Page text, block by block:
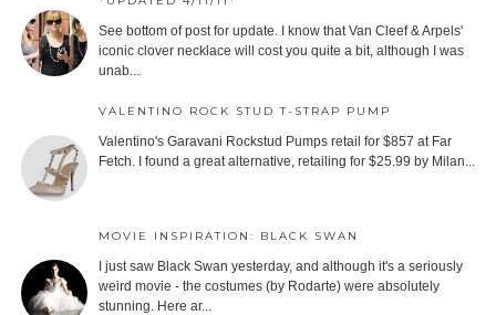
See bottom of post for update. I know that Van Cleef & Arpels'
iconic clover necklace will cost you quite a bit, although I was
unab...
VALENTINO ROCK STUD T-STRAP PUMP
Valentino's Garavani Rockstud Pumps retail for $857 at Far
Fetch. I found a great alternative, retailing for $25.99 by Milan...
MOVIE INSPIRATION: BLACK SWAN
I just saw Black Swan yesterday, and although it's a seriously
weird movie - the costumes (by Rodarte) were absolutely
stunning. Here ar...